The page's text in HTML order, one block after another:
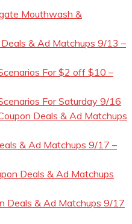
Mouthwash &
Deals & Ad Matchups 9/13 –
For $2 off $10 –
For Saturday 9/16
Deals & Ad Matchups
& Ad Matchups 9/17 –
Deals & Ad Matchups
Deals & Ad Matchups 9/17